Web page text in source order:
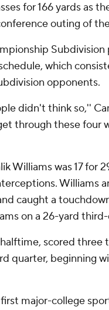
for 166 yards as
outing of
Subdivision
which
opponents.
didn't think so,''
through these four
Williams was 17 for
Williams
caught a
on a 26-yard
scored three
quarter, beginning
major-college